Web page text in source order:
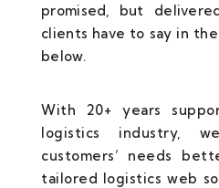
promised, but
clients have to say in the
below.
With 20+ years
logistics industry,
customers’ needs
tailored logistics web